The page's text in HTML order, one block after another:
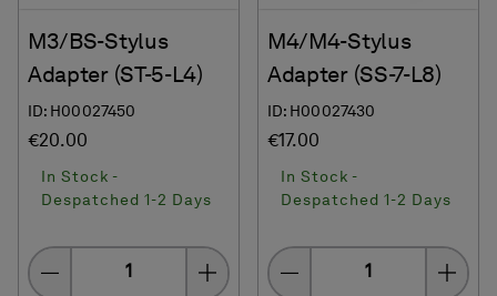
M3/BS-Stylus
Adapter (ST-5-L4)
ID: H00027450
€20.00
In Stock -
Despatched 1-2 Days
Quantity
M4/M4-Stylus
Adapter (SS-7-L8)
ID: H00027430
€17.00
In Stock -
Despatched 1-2 Days
Quantity